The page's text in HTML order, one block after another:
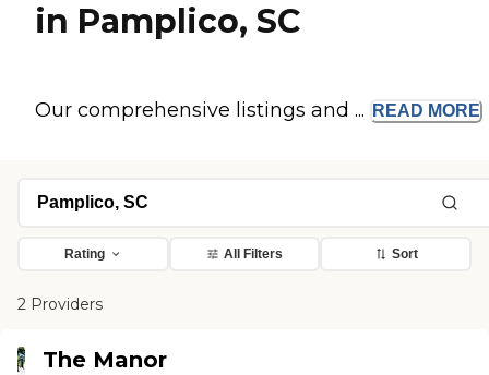
in Pamplico, SC
Our comprehensive listings and ... READ MORE
Rating All Filters Sort
2 Providers
The Manor